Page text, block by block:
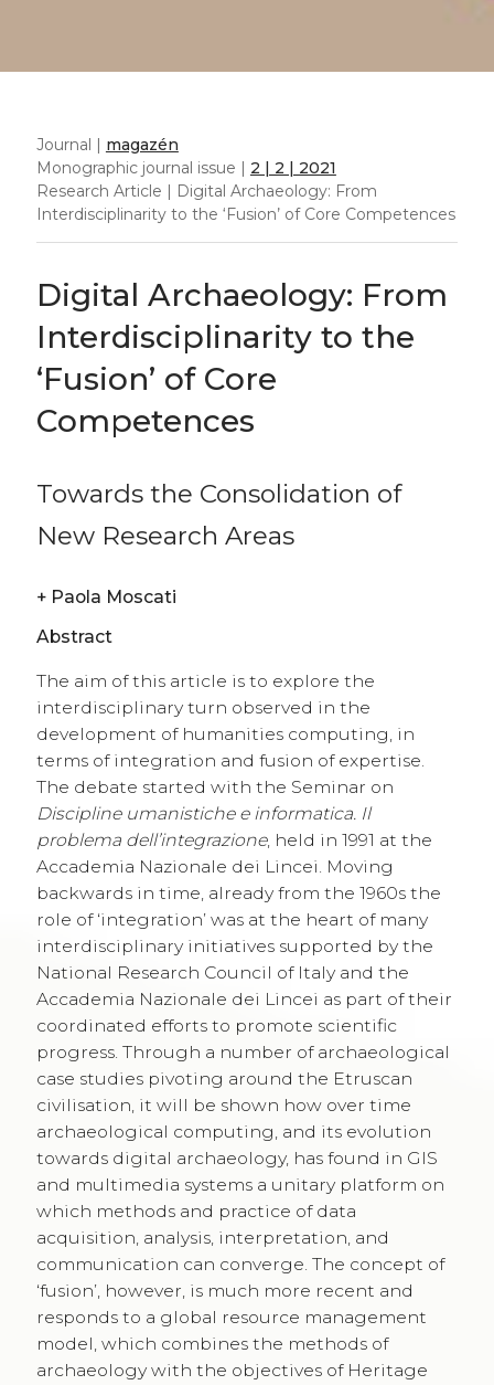
Journal | magazén
Monographic journal issue | 2 | 2 | 2021
Research Article | Digital Archaeology: From
Interdisciplinarity to the ‘Fusion’ of Core Competences
Digital Archaeology: From
Interdisciplinarity to the
‘Fusion’ of Core
Competences
Towards the Consolidation of
New Research Areas
+ Paola Moscati
Abstract
The aim of this article is to explore the
interdisciplinary turn observed in the
development of humanities computing, in
terms of integration and fusion of expertise.
The debate started with the Seminar on
Discipline umanistiche e informatica. Il
problema dell’integrazione, held in 1991 at the
Accademia Nazionale dei Lincei. Moving
backwards in time, already from the 1960s the
role of ‘integration’ was at the heart of many
interdisciplinary initiatives supported by the
National Research Council of Italy and the
Accademia Nazionale dei Lincei as part of their
coordinated efforts to promote scientific
progress. Through a number of archaeological
case studies pivoting around the Etruscan
civilisation, it will be shown how over time
archaeological computing, and its evolution
towards digital archaeology, has found in GIS
and multimedia systems a unitary platform on
which methods and practice of data
acquisition, analysis, interpretation, and
communication can converge. The concept of
‘fusion’, however, is much more recent and
responds to a global resource management
model, which combines the methods of
archaeology with the objectives of Heritage